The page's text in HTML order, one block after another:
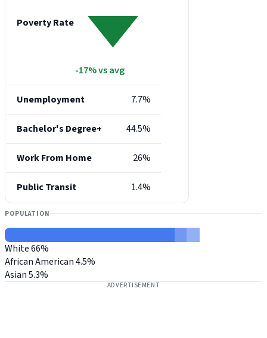
Poverty Rate
-17% vs avg
Unemployment 7.7%
Bachelor's Degree+ 44.5%
Work From Home 26%
Public Transit 1.4%
POPULATION
White66%
African American4.5%
Asian5.3%
ADVERTISEMENT